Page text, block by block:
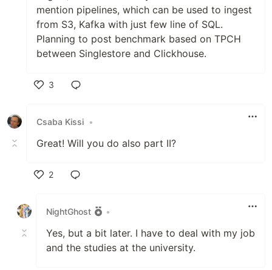
mention pipelines, which can be used to ingest
from S3, Kafka with just few line of SQL.
Planning to post benchmark based on TPCH
between Singlestore and Clickhouse.
3
Csaba Kissi •
Great! Will you do also part II?
2
NightGhost
•
Yes, but a bit later. I have to deal with my job
and the studies at the university.